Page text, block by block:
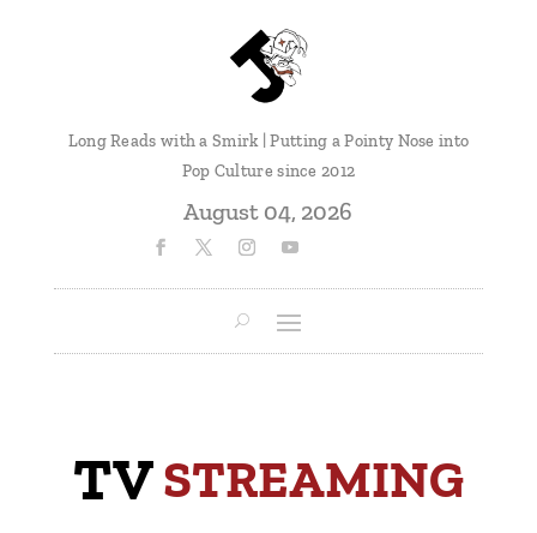
Long Reads with a Smirk | Putting a Pointy Nose into
Pop Culture since 2012
August 04, 2026
TV STREAMING